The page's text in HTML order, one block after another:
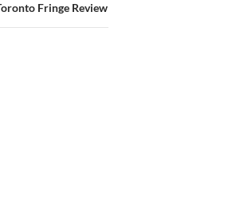
Fringe Review